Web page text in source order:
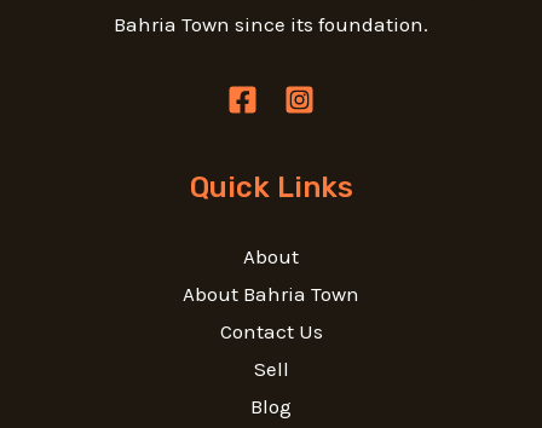
Bahria Town since its foundation.
Quick Links
About
About Bahria Town
Contact Us
Sell
Blog